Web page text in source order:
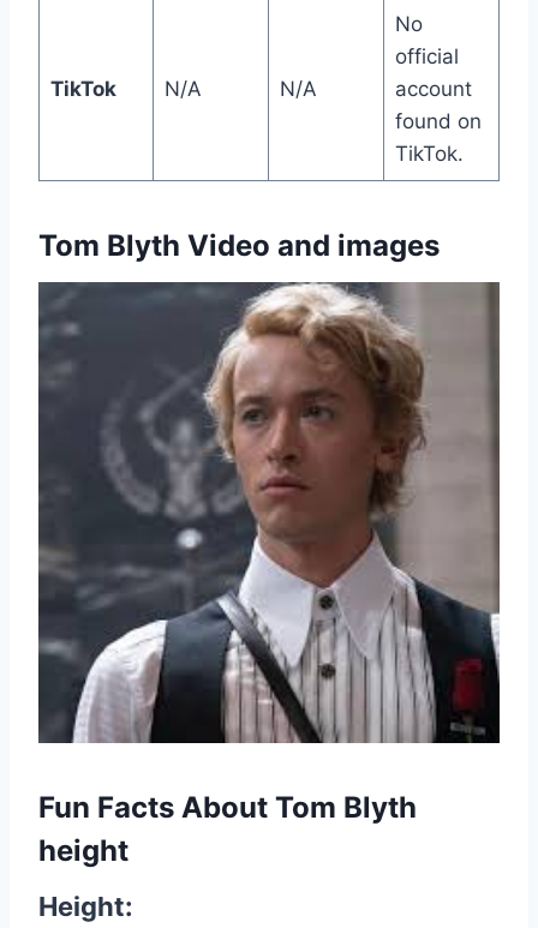
TikTok N/A N/A
No
official
account
found on
TikTok.
Tom Blyth Video and images
Fun Facts About Tom Blyth
height
Height: